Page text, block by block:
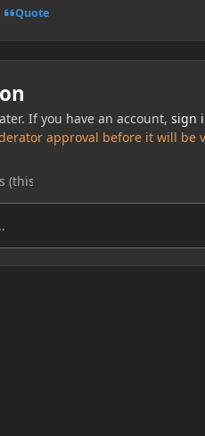
Quote
If you have an account, sign
approval before it will be